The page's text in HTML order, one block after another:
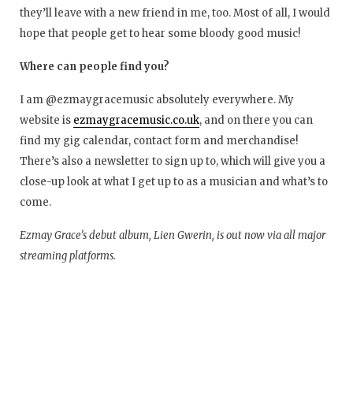
they’ll leave with a new friend in me, too. Most of all, I would
hope that people get to hear some bloody good music!
Where can people find you?
I am @ezmaygracemusic absolutely everywhere. My
website is ezmaygracemusic.co.uk, and on there you can
find my gig calendar, contact form and merchandise!
There’s also a newsletter to sign up to, which will give you a
close-up look at what I get up to as a musician and what’s to
come.
Ezmay Grace’s debut album, Lien Gwerin, is out now via all major
streaming platforms.